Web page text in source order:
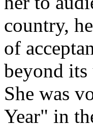
country,
of
beyond its
She was
Year" in